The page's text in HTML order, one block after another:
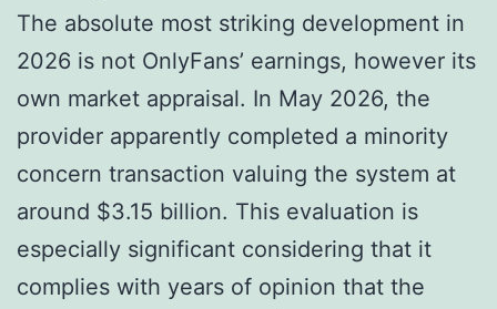
The absolute most striking development in
2026 is not OnlyFans’ earnings, however its
own market appraisal. In May 2026, the
provider apparently completed a minority
concern transaction valuing the system at
around $3.15 billion. This evaluation is
especially significant considering that it
complies with years of opinion that the